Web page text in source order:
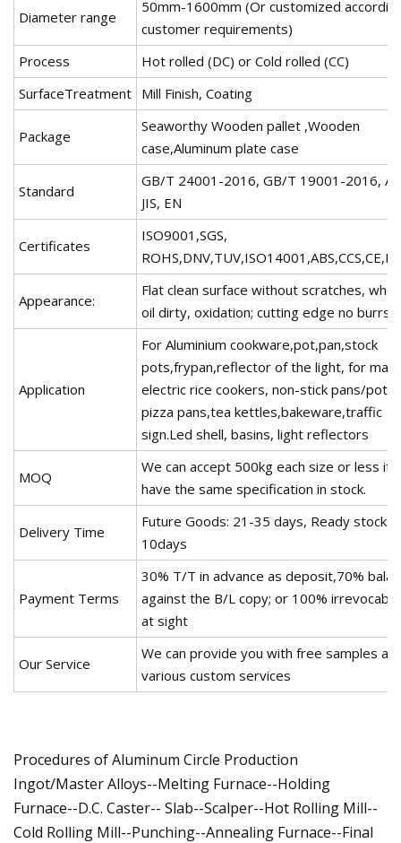
Diameter range
50mm-1600mm (Or customized
customer requirements)
Process
Hot rolled (DC) or Cold rolled (CC)
SurfaceTreatment Mill Finish, Coating
Package
Seaworthy Wooden pallet ,Wooden
case,Aluminum plate case
Standard
GB/T 24001-2016, GB/T 19001-2016,
JIS, EN
Certificates
ISO9001,SGS,
Appearance:
Flat clean surface without scratches,
oil dirty, oxidation; cutting edge no burrs
Application
For Aluminium cookware,pot,pan,stock
pots,frypan,reflector of the light, for
electric rice cookers, non-stick pans/pots,
pizza pans,tea kettles,bakeware,traffic
sign.Led shell, basins, light reflectors
MOQ
We can accept 500kg each size or less if
have the same specification in stock.
Delivery Time
Future Goods: 21-35 days, Ready stock:
10days
Payment Terms
30% T/T in advance as deposit,70%
against the B/L copy; or 100%
at sight
Our Service
We can provide you with free samples
various custom services
Procedures of Aluminum Circle Production
Ingot/Master Alloys--Melting Furnace--Holding
Furnace--D.C. Caster-- Slab--Scalper--Hot Rolling Mill--
Cold Rolling Mill--Punching--Annealing Furnace--Final